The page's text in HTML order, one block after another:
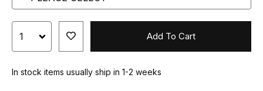
Add To Cart
In stock items usually ship in 1-2 weeks